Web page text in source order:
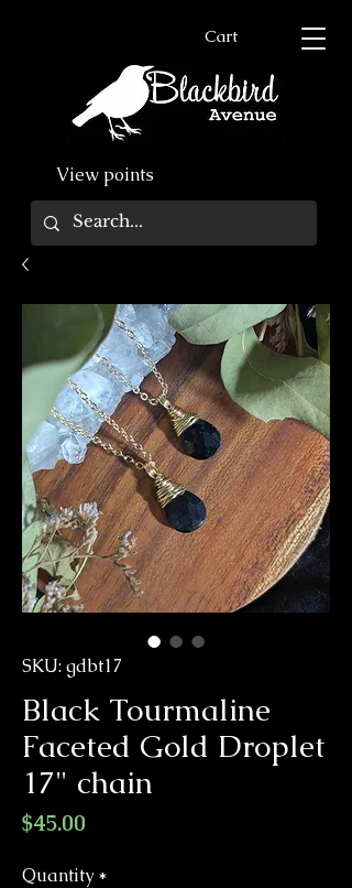
Cart
View points
SKU: gdbt17
Black Tourmaline
Faceted Gold Droplet
17" chain
$45.00
Quantity *